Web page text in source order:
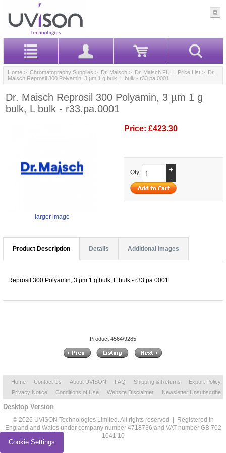
Home > Chromatography Supplies > Dr. Maisch > Dr. Maisch FULL Price List > Dr.
Maisch Reprosil 300 Polyamin, 3 µm 1 g bulk, L bulk - r33.pa.0001
Dr. Maisch Reprosil 300 Polyamin, 3 µm 1 g
bulk, L bulk - r33.pa.0001
larger image
Price: £423.30
Qty.
+
-
Product Description Details Additional Images
Reprosil 300 Polyamin, 3 µm 1 g bulk, L bulk - r33.pa.0001
Product 4564/9285
Home Contact Us About UVISON FAQ Shipping & Returns
Export Policy
Privacy Notice
Conditions of Use Website Disclaimer Newsletter Unsubscribe
Desktop Version
© 2026 UVISON Technologies Limited. All rights reserved | Registered in
England and Wales under company number 4718736 and VAT number GB 702
1041 10
Cookie Settings